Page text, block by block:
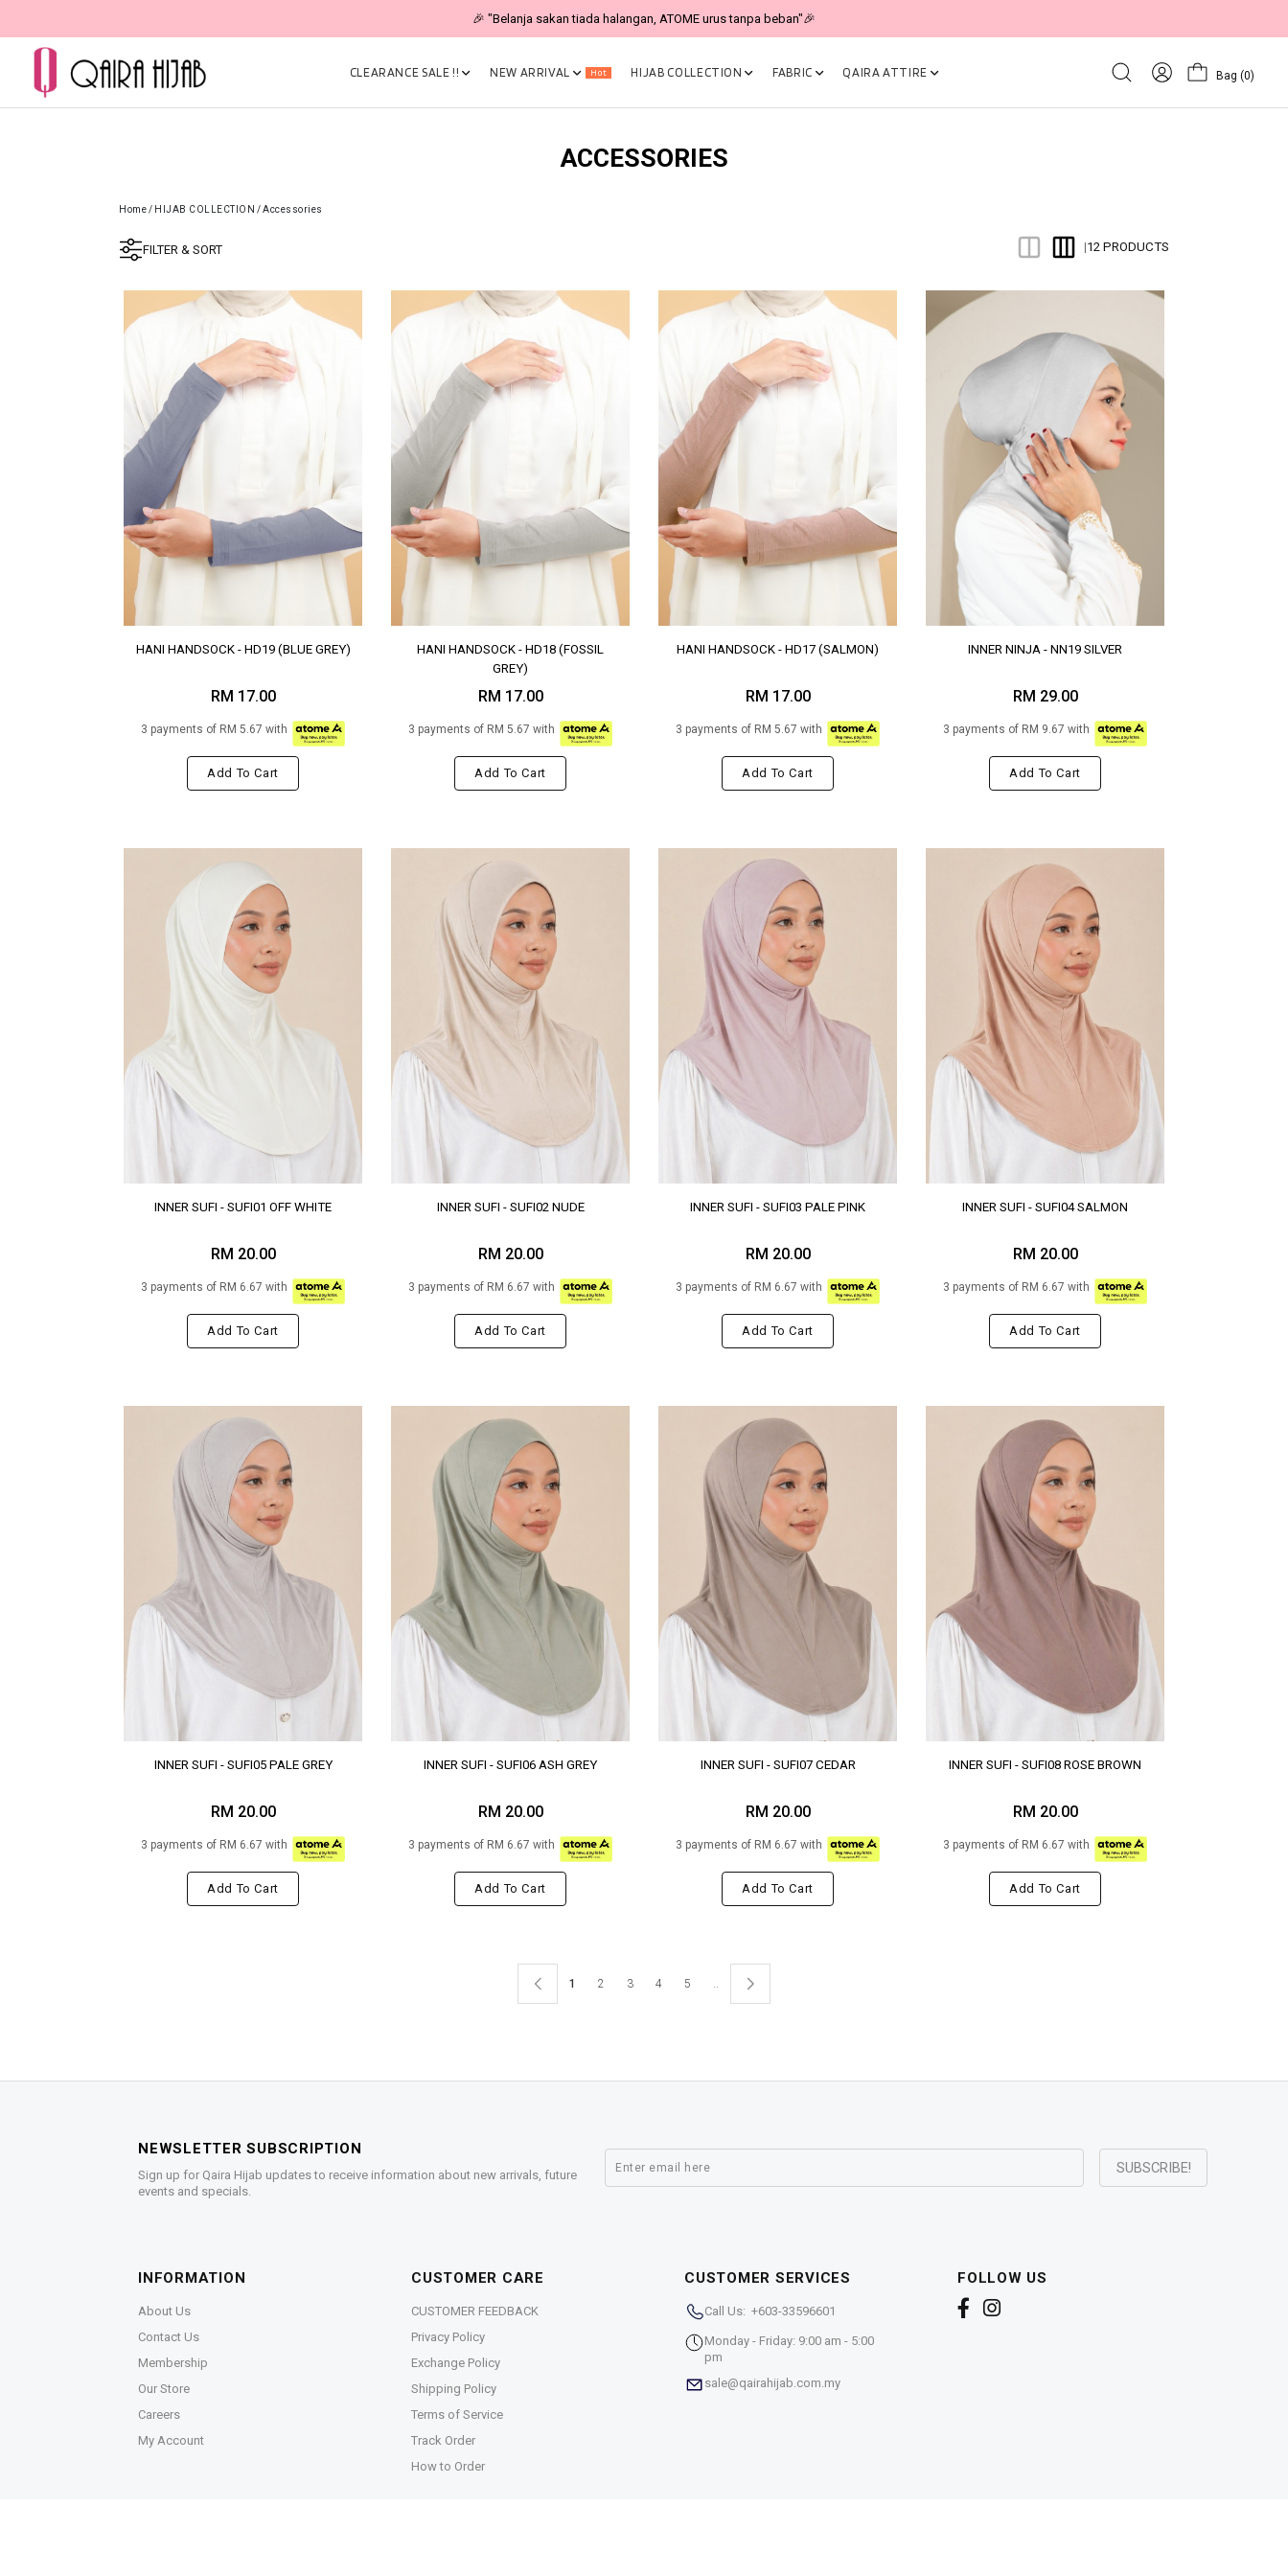
🎉 "Belanja sakan tiada halangan, ATOME urus tanpa beban"🎉
CLEARANCE SALE !! NEW ARRIVAL Hot HIJAB COLLECTION FABRIC QAIRA ATTIRE Bag (0)
ACCESSORIES
Home/ HIJAB COLLECTION /Accessories
FILTER & SORT |12 PRODUCTS
HANI HANDSOCK - HD19 (BLUE GREY)
RM 17.00
3 payments of RM 5.67 with
Add To Cart
HANI HANDSOCK - HD18 (FOSSIL
GREY)
RM 17.00
3 payments of RM 5.67 with
Add To Cart
HANI HANDSOCK - HD17 (SALMON)
RM 17.00
3 payments of RM 5.67 with
Add To Cart
INNER NINJA - NN19 SILVER
RM 29.00
3 payments of RM 9.67 with
Add To Cart
INNER SUFI - SUFI01 OFF WHITE
RM 20.00
3 payments of RM 6.67 with
Add To Cart
INNER SUFI - SUFI02 NUDE
RM 20.00
3 payments of RM 6.67 with
Add To Cart
INNER SUFI - SUFI03 PALE PINK
RM 20.00
3 payments of RM 6.67 with
Add To Cart
INNER SUFI - SUFI04 SALMON
RM 20.00
3 payments of RM 6.67 with
Add To Cart
INNER SUFI - SUFI05 PALE GREY
RM 20.00
3 payments of RM 6.67 with
Add To Cart
INNER SUFI - SUFI06 ASH GREY
RM 20.00
3 payments of RM 6.67 with
Add To Cart
INNER SUFI - SUFI07 CEDAR
RM 20.00
3 payments of RM 6.67 with
Add To Cart
INNER SUFI - SUFI08 ROSE BROWN
RM 20.00
3 payments of RM 6.67 with
Add To Cart
1 2 3 4 5 ..
NEWSLETTER SUBSCRIPTION
Sign up for Qaira Hijab updates to receive information about new arrivals, future
events and specials.
INFORMATION
About Us
Contact Us
Membership
Our Store
Careers
My Account
CUSTOMER CARE
CUSTOMER FEEDBACK
Privacy Policy
Exchange Policy
Shipping Policy
Terms of Service
Track Order
How to Order
CUSTOMER SERVICES
Call Us: +603-33596601
Monday - Friday: 9:00 am - 5:00
pm
sale@qairahijab.com.my
FOLLOW US